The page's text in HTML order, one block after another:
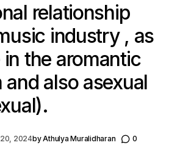
relationship
industry , as
the aromantic
also asexual
2024byAthulya Muralidharan 0